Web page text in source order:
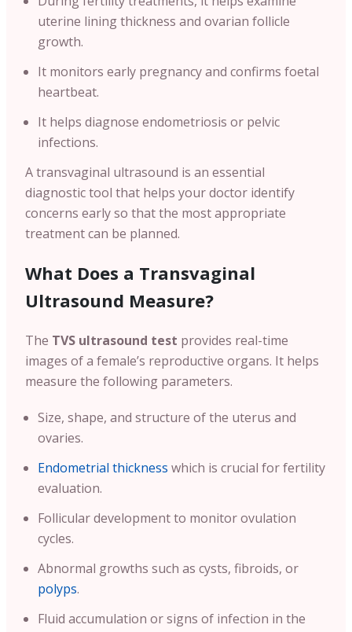
uterine lining thickness and ovarian follicle
growth.
It monitors early pregnancy and confirms foetal
heartbeat.
It helps diagnose endometriosis or pelvic
infections.
A transvaginal ultrasound is an essential
diagnostic tool that helps your doctor identify
concerns early so that the most appropriate
treatment can be planned.
What Does a Transvaginal
Ultrasound Measure?
The TVS ultrasound test provides real-time
images of a female’s reproductive organs. It helps
measure the following parameters.
Size, shape, and structure of the uterus and
ovaries.
Endometrial thickness which is crucial for fertility
evaluation.
Follicular development to monitor ovulation
cycles.
Abnormal growths such as cysts, fibroids, or
polyps.
Fluid accumulation or signs of infection in the